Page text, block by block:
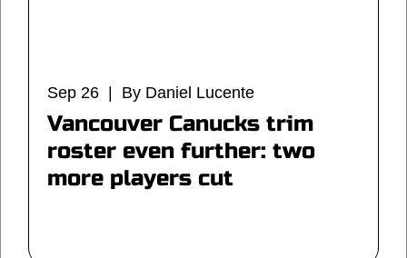
Sep 26 | By Daniel Lucente
Vancouver Canucks trim
roster even further: two
more players cut